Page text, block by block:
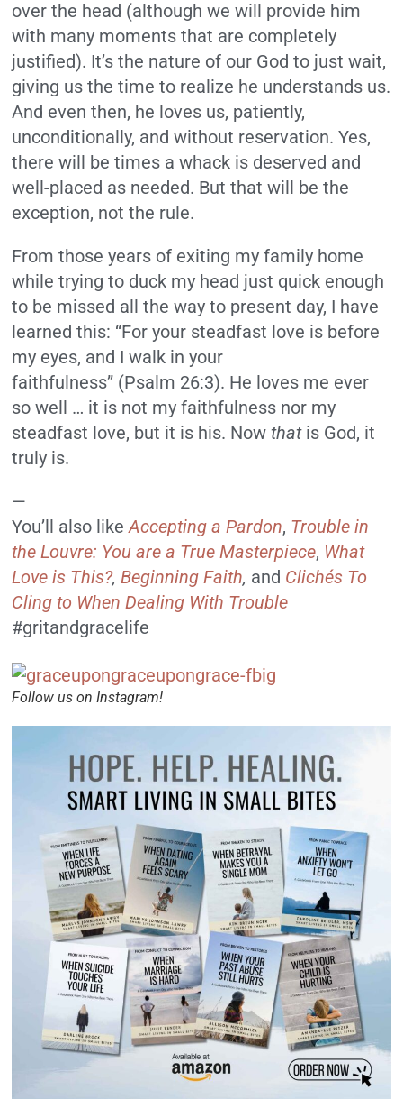
over the head (although we will provide him
with many moments that are completely
justified). It’s the nature of our God to just wait,
giving us the time to realize he understands us.
And even then, he loves us, patiently,
unconditionally, and without reservation. Yes,
there will be times a whack is deserved and
well-placed as needed. But that will be the
exception, not the rule.
From those years of exiting my family home
while trying to duck my head just quick enough
to be missed all the way to present day, I have
learned this: “For your steadfast love is before
my eyes, and I walk in your
faithfulness” (Psalm 26:3). He loves me ever
so well … it is not my faithfulness nor my
steadfast love, but it is his. Nowthatis God, it
truly is.
—
You’ll also likeAccepting a Pardon, Trouble in
the Louvre: You are a True Masterpiece, What
Love is This?,Beginning Faith, and Clichés To
Cling to When Dealing With Trouble
#gritandgracelife
Follow us on Instagram!